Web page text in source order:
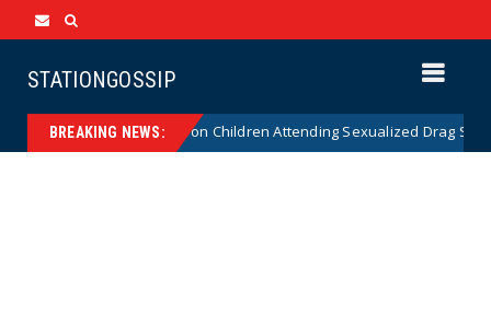
STATIONGOSSIP
BREAKING NEWS:
of State’s Ban on Children Attending Sexualized Drag Shows